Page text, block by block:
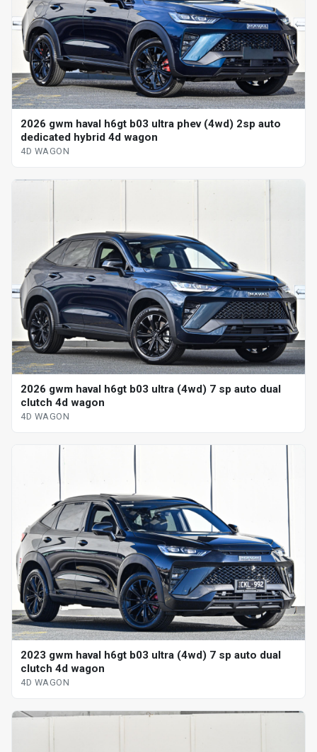
2026 gwm haval h6gt b03 ultra phev (4wd) 2sp auto
dedicated hybrid 4d wagon
4D WAGON
2026 gwm haval h6gt b03 ultra (4wd) 7 sp auto dual
clutch 4d wagon
4D WAGON
2023 gwm haval h6gt b03 ultra (4wd) 7 sp auto dual
clutch 4d wagon
4D WAGON